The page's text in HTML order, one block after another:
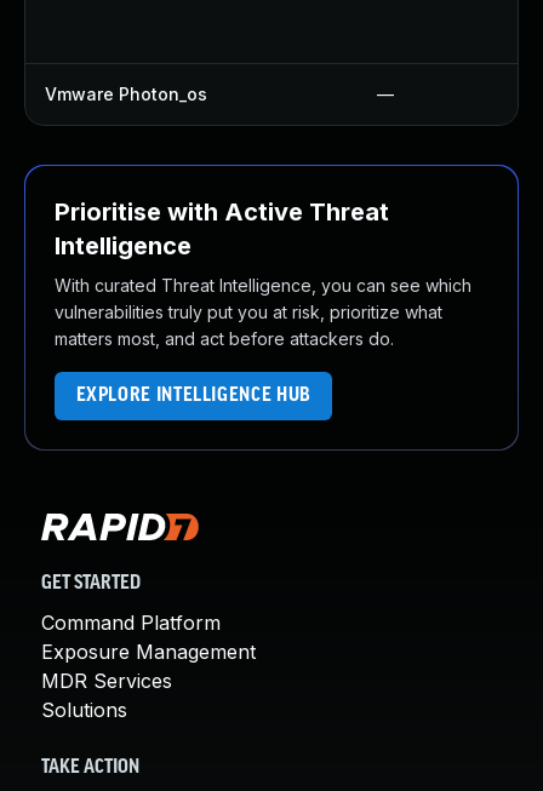
Vmware Photon_os —
Prioritise with Active Threat
Intelligence
With curated Threat Intelligence, you can see which
vulnerabilities truly put you at risk, prioritize what
matters most, and act before attackers do.
EXPLORE INTELLIGENCE HUB
GET STARTED
Command Platform
Exposure Management
MDR Services
Solutions
TAKE ACTION